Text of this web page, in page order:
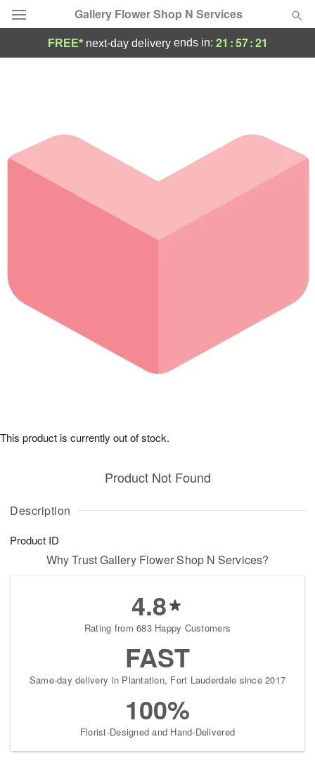
Gallery Flower Shop N Services
Occasions
Birthday
Sympathy and Funeral
Our Shop
FREE* next-day deliveryends in: 21 :57:21
Description
Product ID
Product Not Found
This product is currently out of stock.
Why Trust Gallery Flower Shop N Services?
4.8
Rating from 683 Happy Customers
FAST
Same-day delivery in Plantation, Fort Lauderdale since 2017
100%
Florist-Designed and Hand-Delivered